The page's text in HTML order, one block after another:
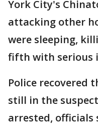
York City's
attacking other
were sleeping,
fifth with serious
Police recovered
still in the
arrested, officials